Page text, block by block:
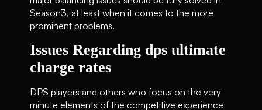
Season3, at least when it comes to the more
prominent problems.
Issues Regarding dps ultimate
charge rates
DPS players and others who focus on the very
minute elements of the competitive experience